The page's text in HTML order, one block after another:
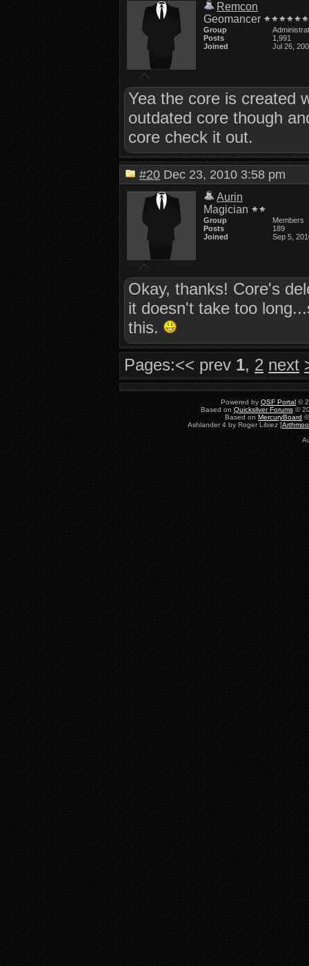
Remcon
Geomancer
Group
Posts
1,991
Joined
Jul 26,
Yea the core is created
outdated core though
core check it out.
#20 Dec 23, 2010 3:58 pm
Aurin
Magician
Group
Members
Posts
189
Joined
Sep 5,
Okay, thanks! Core's
it doesn't take too
this.
Pages:<< prev 1, 2 next
Powered by QSF Portal ©
Based on Quicksilver Forums©
Based on MercuryBoard
Ashlander 4 by Roger Libiez [